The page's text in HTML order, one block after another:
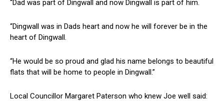
“Dad was part of Dingwall and now Dingwall is part of him.
“Dingwall was in Dads heart and now he will forever be in the
heart of Dingwall.
“He would be so proud and glad his name belongs to beautiful
flats that will be home to people in Dingwall.”
Local Councillor Margaret Paterson who knew Joe well said: